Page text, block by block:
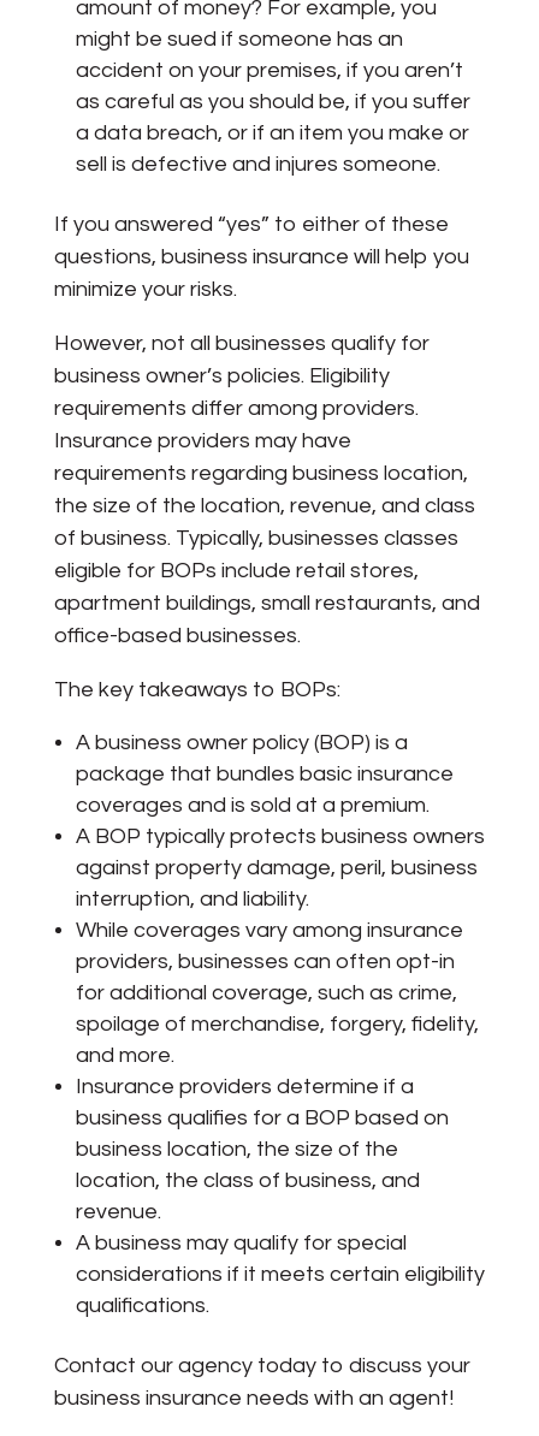
amount of money? For example, you
might be sued if someone has an
accident on your premises, if you aren’t
as careful as you should be, if you suffer
a data breach, or if an item you make or
sell is defective and injures someone.
If you answered “yes” to either of these
questions, business insurance will help you
minimize your risks.
However, not all businesses qualify for
business owner’s policies. Eligibility
requirements differ among providers.
Insurance providers may have
requirements regarding business location,
the size of the location, revenue, and class
of business. Typically, businesses classes
eligible for BOPs include retail stores,
apartment buildings, small restaurants, and
office-based businesses.
The key takeaways to BOPs:
A business owner policy (BOP) is a
package that bundles basic insurance
coverages and is sold at a premium.
A BOP typically protects business owners
against property damage, peril, business
interruption, and liability.
While coverages vary among insurance
providers, businesses can often opt-in
for additional coverage, such as crime,
spoilage of merchandise, forgery, fidelity,
and more.
Insurance providers determine if a
business qualifies for a BOP based on
business location, the size of the
location, the class of business, and
revenue.
A business may qualify for special
considerations if it meets certain eligibility
qualifications.
Contact our agency today to discuss your
business insurance needs with an agent!